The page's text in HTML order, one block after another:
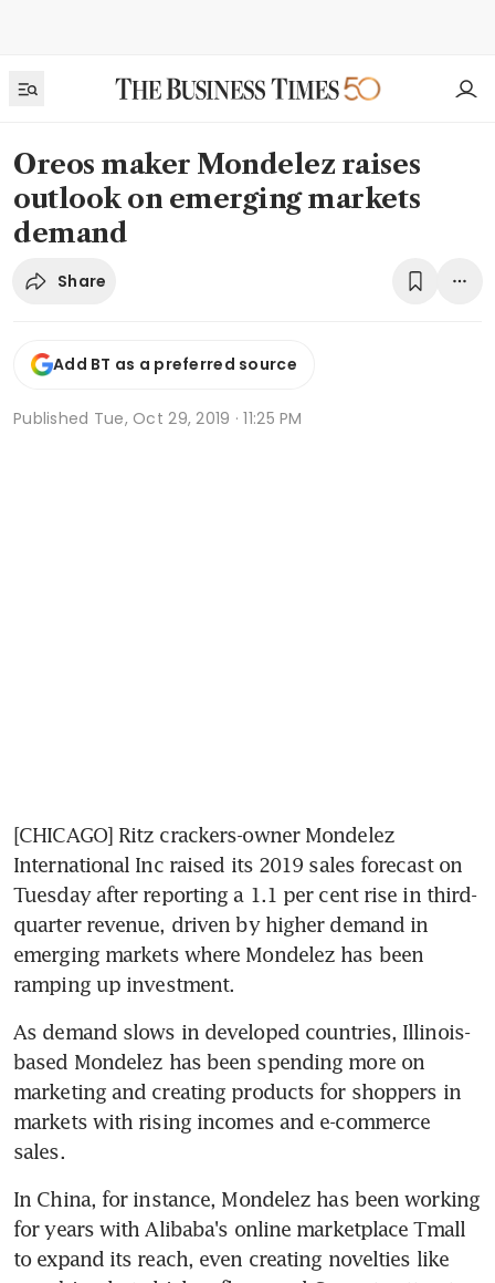
Oreos maker Mondelez raises
outlook on emerging markets
demand
Share
Add BT as a preferred source
Published Tue, Oct 29, 2019 · 11:25 PM
[CHICAGO] Ritz crackers-owner Mondelez
International Inc raised its 2019 sales forecast on
Tuesday after reporting a 1.1 per cent rise in third-
quarter revenue, driven by higher demand in
emerging markets where Mondelez has been
ramping up investment.
As demand slows in developed countries, Illinois-
based Mondelez has been spending more on
marketing and creating products for shoppers in
markets with rising incomes and e-commerce
sales.
In China, for instance, Mondelez has been working
for years with Alibaba's online marketplace Tmall
to expand its reach, even creating novelties like